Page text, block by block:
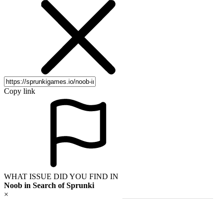
Copy link
WHAT ISSUE DID YOU FIND IN
Noob in Search of Sprunki
×